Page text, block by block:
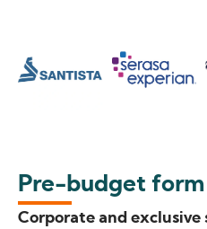
Pre-budget form
Corporate and exclusive